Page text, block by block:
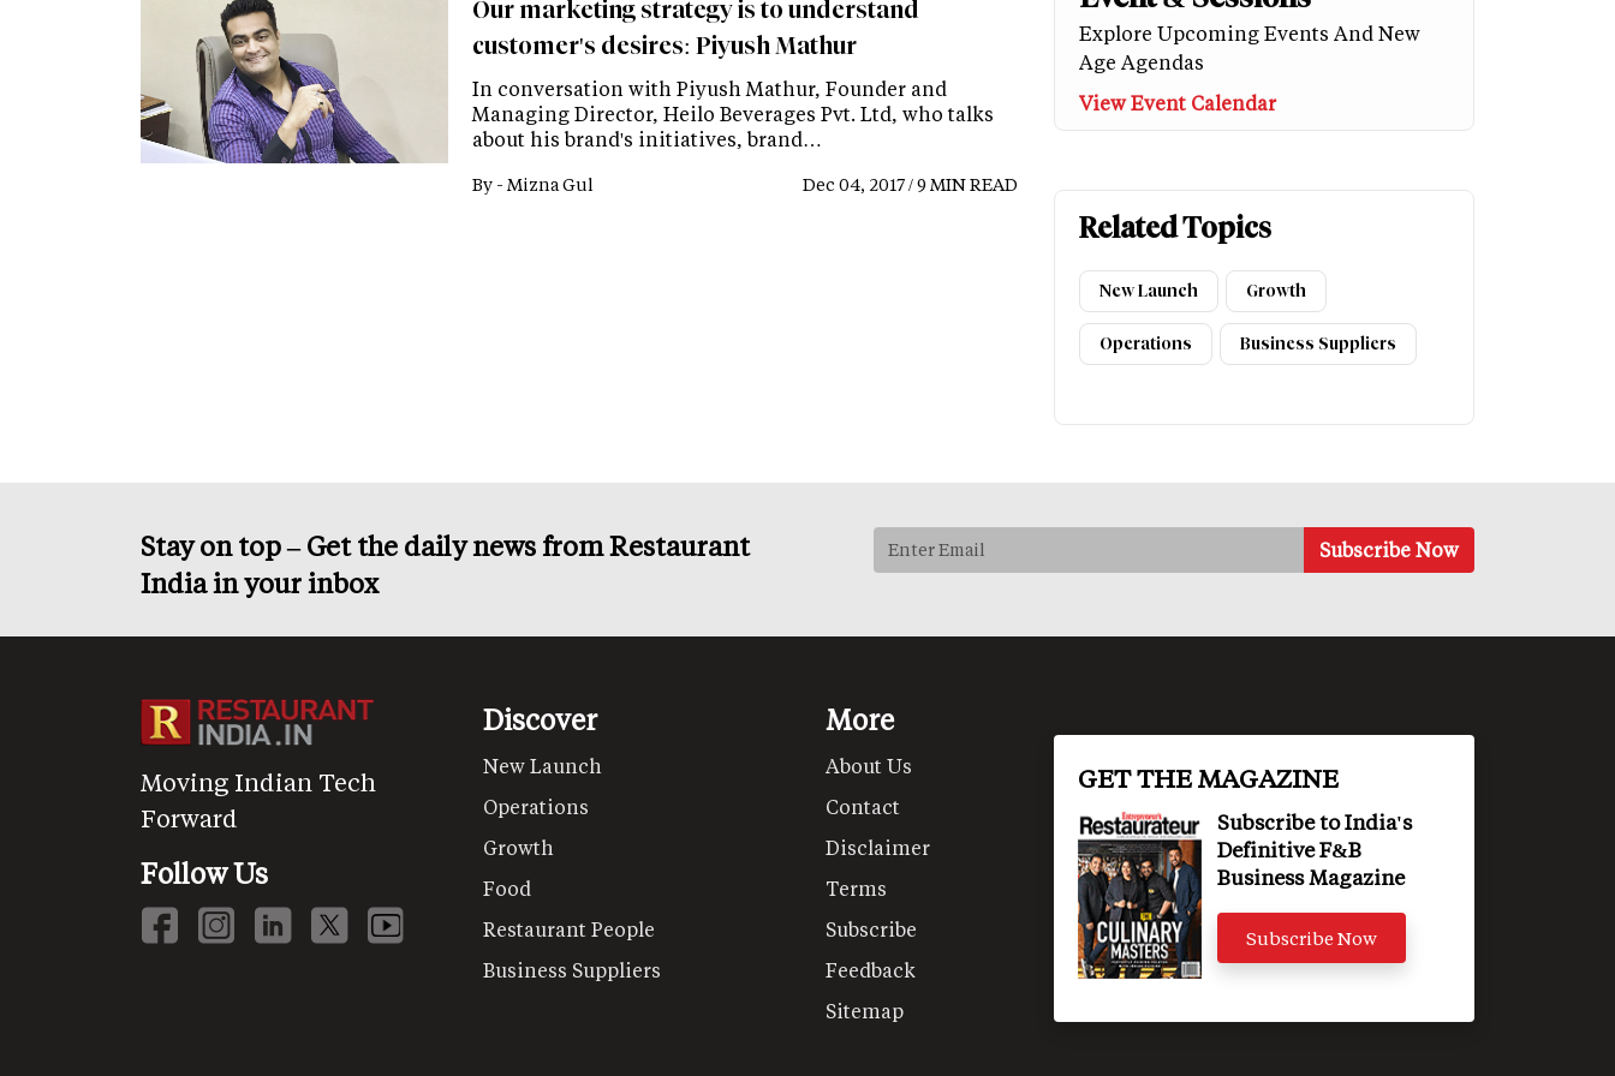
Our marketing strategy is to understand
customer's desires: Piyush Mathur
In conversation with Piyush Mathur, Founder and
Managing Director, Heilo Beverages Pvt. Ltd, who talks
about his brand's initiatives, brand…
By - Mizna Gul Dec 04, 2017 / 9 MIN READ
Explore Upcoming Events And New
Age Agendas
View Event Calendar
Related Topics
New Launch Growth
Operations Business Suppliers
Stay on top – Get the daily news from Restaurant
India in your inbox
Moving Indian Tech
Forward
Follow Us
Discover
New Launch
Operations
Growth
Food
Restaurant People
Business Suppliers
More
About Us
Contact
Disclaimer
Terms
Subscribe
Feedback
Sitemap
GET THE MAGAZINE
Subscribe to India's
Definitive F&B
Business Magazine
Subscribe Now